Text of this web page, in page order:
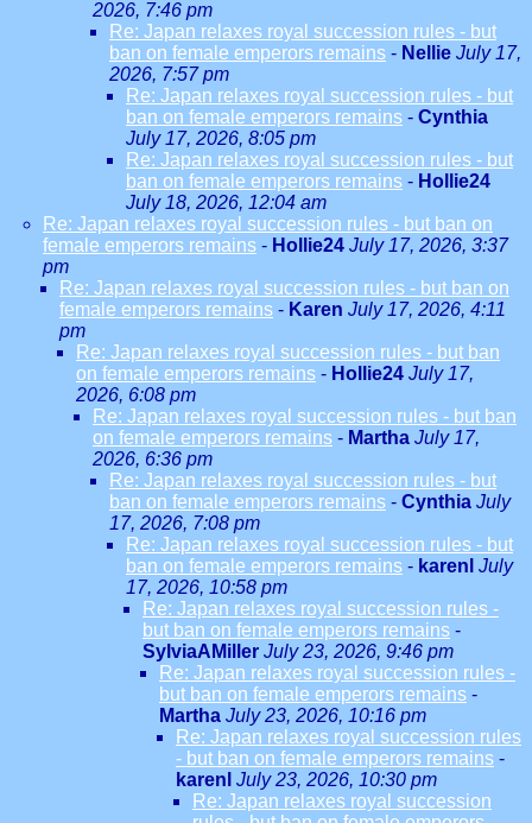
2026, 7:46 pm
Re: Japan relaxes royal succession rules - but
ban on female emperors remains - Nellie July 17,
2026, 7:57 pm
Re: Japan relaxes royal succession rules - but
ban on female emperors remains - Cynthia
July 17, 2026, 8:05 pm
Re: Japan relaxes royal succession rules - but
ban on female emperors remains - Hollie24
July 18, 2026, 12:04 am
Re: Japan relaxes royal succession rules - but ban on
female emperors remains - Hollie24 July 17, 2026, 3:37
pm
Re: Japan relaxes royal succession rules - but ban on
female emperors remains - Karen July 17, 2026, 4:11
pm
Re: Japan relaxes royal succession rules - but ban
on female emperors remains - Hollie24 July 17,
2026, 6:08 pm
Re: Japan relaxes royal succession rules - but ban
on female emperors remains - Martha July 17,
2026, 6:36 pm
Re: Japan relaxes royal succession rules - but
ban on female emperors remains - Cynthia July
17, 2026, 7:08 pm
Re: Japan relaxes royal succession rules - but
ban on female emperors remains - karenl July
17, 2026, 10:58 pm
Re: Japan relaxes royal succession rules -
but ban on female emperors remains -
SylviaAMiller July 23, 2026, 9:46 pm
Re: Japan relaxes royal succession rules -
but ban on female emperors remains -
Martha July 23, 2026, 10:16 pm
Re: Japan relaxes royal succession rules
- but ban on female emperors remains -
karenl July 23, 2026, 10:30 pm
Re: Japan relaxes royal succession